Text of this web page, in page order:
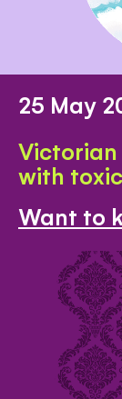
25 May
with
Want to